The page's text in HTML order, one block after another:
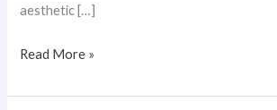
aesthetic […]
Read More »